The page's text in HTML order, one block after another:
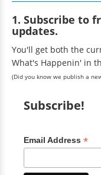
1. Subscribe to
updates.
You'll get both the
What's Happenin' in
(Did you know we publish a
Subscribe!
Email Address *